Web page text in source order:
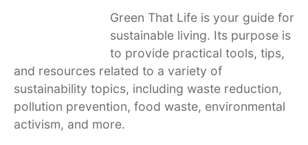
Green That Life is your guide for
sustainable living. Its purpose is
to provide practical tools, tips,
and resources related to a variety of
sustainability topics, including waste reduction,
pollution prevention, food waste, environmental
activism, and more.